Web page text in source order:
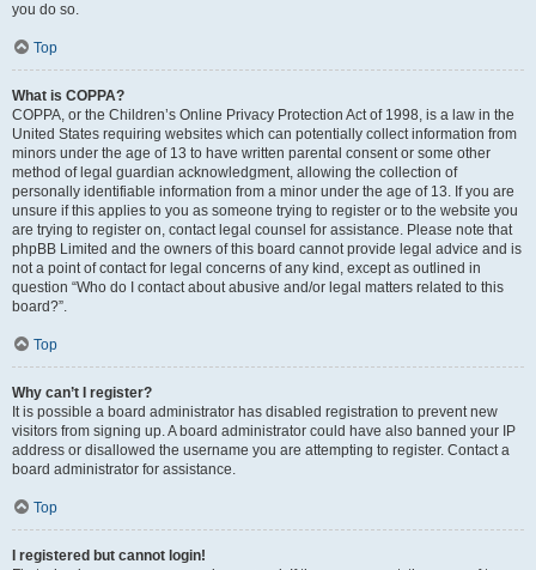
you do so.
Top
What is COPPA?
COPPA, or the Children’s Online Privacy Protection Act of 1998, is a law in the
United States requiring websites which can potentially collect information from
minors under the age of 13 to have written parental consent or some other
method of legal guardian acknowledgment, allowing the collection of
personally identifiable information from a minor under the age of 13. If you are
unsure if this applies to you as someone trying to register or to the website you
are trying to register on, contact legal counsel for assistance. Please note that
phpBB Limited and the owners of this board cannot provide legal advice and is
not a point of contact for legal concerns of any kind, except as outlined in
question “Who do I contact about abusive and/or legal matters related to this
board?”.
Top
Why can’t I register?
It is possible a board administrator has disabled registration to prevent new
visitors from signing up. A board administrator could have also banned your IP
address or disallowed the username you are attempting to register. Contact a
board administrator for assistance.
Top
I registered but cannot login!